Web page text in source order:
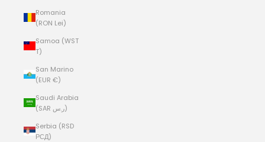
Romania
(RON Lei)
Samoa (WST
T)
San Marino
(EUR €)
Saudi Arabia
(SAR ر.س)
Serbia (RSD
РСД)